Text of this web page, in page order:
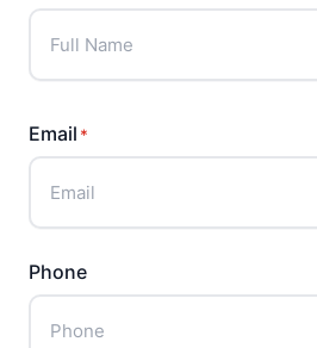
u
l
m
e
Email *
Phone